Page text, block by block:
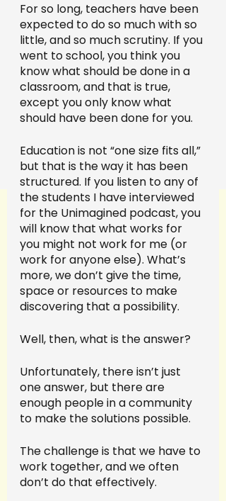
For so long, teachers have been
expected to do so much with so
little, and so much scrutiny. If you
went to school, you think you
know what should be done in a
classroom, and that is true,
except you only know what
should have been done for you.
Education is not “one size fits all,”
but that is the way it has been
structured. If you listen to any of
the students I have interviewed
for the Unimagined podcast, you
will know that what works for
you might not work for me (or
work for anyone else). What’s
more, we don’t give the time,
space or resources to make
discovering that a possibility.
Well, then, what is the answer?
Unfortunately, there isn’t just
one answer, but there are
enough people in a community
to make the solutions possible.
The challenge is that we have to
work together, and we often
don’t do that effectively.